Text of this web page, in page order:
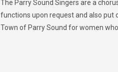
The Parry Sound Singers are a
functions upon request and also put
Town of Parry Sound for women